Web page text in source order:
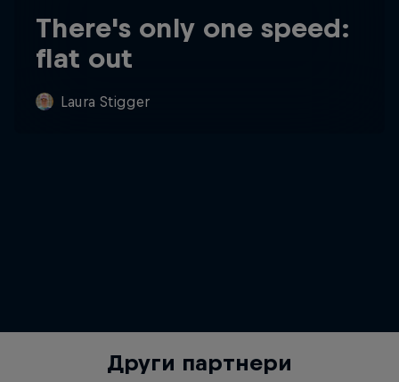
There's only one speed:
flat out
Laura Stigger
Други партнери